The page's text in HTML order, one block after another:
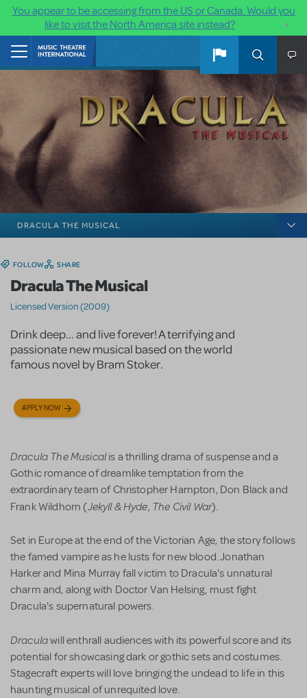
You appear to be accessing from the US or Canada. Would you
like to visit the North America site instead?
×
Skip to main content
DRACULA THE MUSICAL
FOLLOW SHARE
Dracula The Musical
Licensed Version (2009)
Drink deep... and live forever! A terrifying and
passionate new musical based on the world
famous novel by Bram Stoker.
APPLY NOW
Dracula The Musicalis a thrilling drama of suspense and a
Gothic romance of dreamlike temptation from the
extraordinary team of Christopher Hampton, Don Black and
Frank Wildhorn (Jekyll & Hyde, The Civil War).
Set in Europe at the end of the Victorian Age, the story follows
the famed vampire as he lusts for new blood. Jonathan
Harker and Mina Murray fall victim to Dracula's unnatural
charm and, along with Doctor Van Helsing, must fight
Dracula's supernatural powers.
Draculawill enthrall audiences with its powerful score and its
potential for showcasing dark or gothic sets and costumes.
Stagecraft experts will love bringing the undead to life in this
haunting musical of unrequited love.